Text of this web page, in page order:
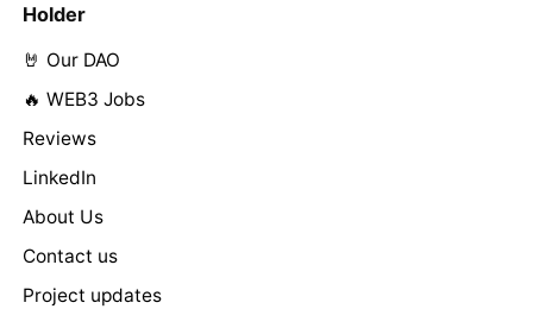
Holder
🤘 Our DAO
🔥 WEB3 Jobs
Reviews
LinkedIn
About Us
Contact us
Project updates